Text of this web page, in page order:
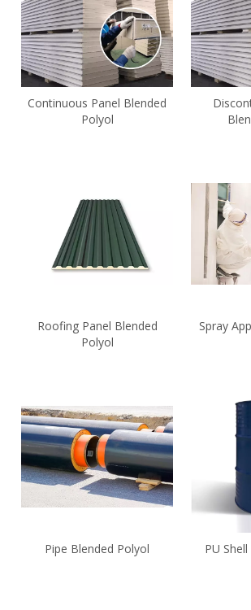
Continuous Panel Blended
Polyol
Roofing Panel Blended
Polyol
Spray
Pipe Blended Polyol PU